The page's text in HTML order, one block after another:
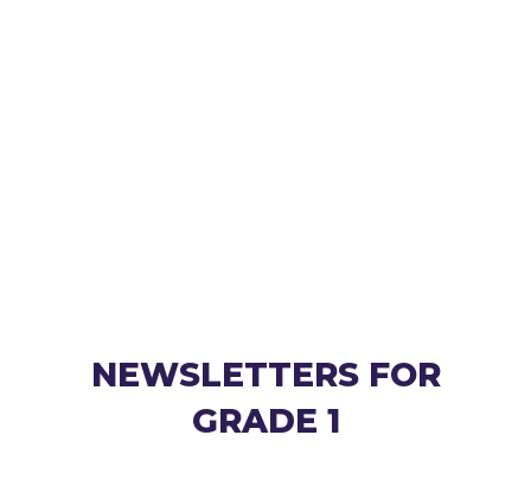
NEWSLETTERS FOR
GRADE 1